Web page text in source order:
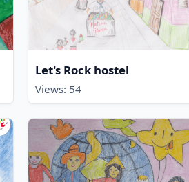
Let's Rock hostel
Views: 54